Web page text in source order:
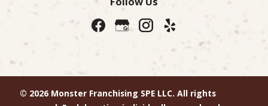
© 2026 Monster Franchising SPE LLC. All rights